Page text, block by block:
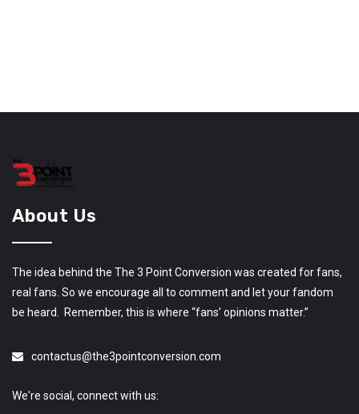
About Us
The idea behind the The 3 Point Conversion was created for fans,
real fans. So we encourage all to comment and let your fandom
be heard. Remember, this is where “fans’ opinions matter.”
contactus@the3pointconversion.com
We're social, connect with us: